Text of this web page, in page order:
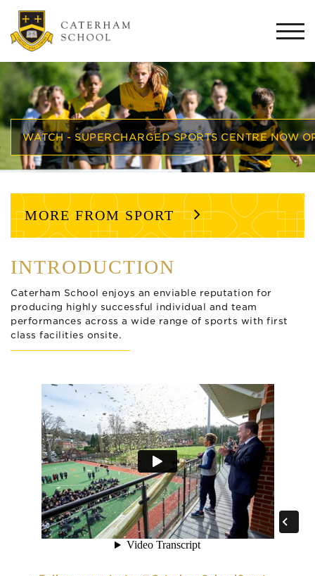
WATCH - SUPERCHARGED SPORTS CENTRE NOW
MORE FROM SPORT
INTRODUCTION
Caterham School enjoys an enviable reputation for
producing highly successful individual and team
performances across a wide range of sports with first
class facilities onsite.